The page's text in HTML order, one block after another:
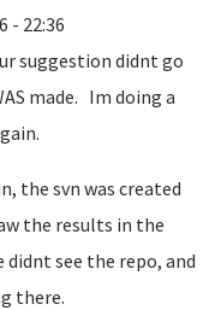
- 22:36
suggestion didnt go
made. Im doing a
the svn was created
the results in the
see the repo, and
there.